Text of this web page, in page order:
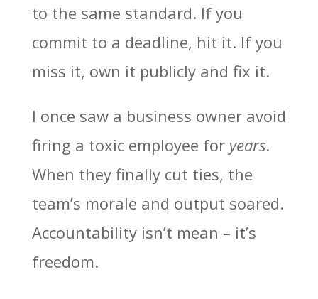
to the same standard. If you
commit to a deadline, hit it. If you
miss it, own it publicly and fix it.
I once saw a business owner avoid
firing a toxic employee for years.
When they finally cut ties, the
team’s morale and output soared.
Accountability isn’t mean – it’s
freedom.